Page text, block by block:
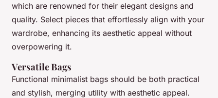
which are renowned for their elegant designs and
quality. Select pieces that effortlessly align with your
wardrobe, enhancing its aesthetic appeal without
overpowering it.
Versatile Bags
Functional minimalist bags should be both practical
and stylish, merging utility with aesthetic appeal.